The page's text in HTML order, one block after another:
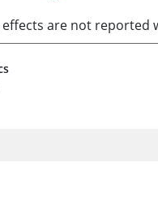
effects are not reported